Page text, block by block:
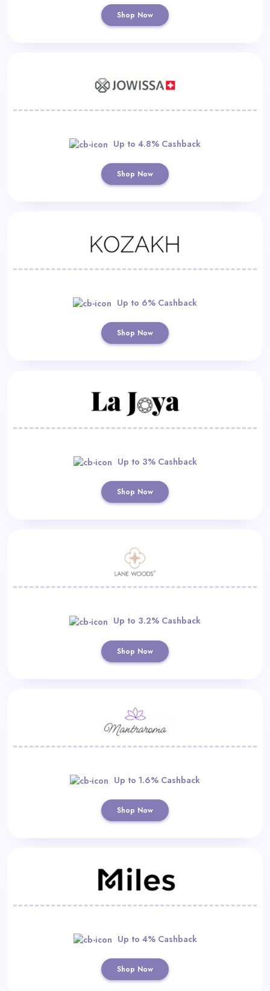
Shop Now
Up to 4.8% Cashback
Shop Now
Up to 6% Cashback
Shop Now
Up to 3% Cashback
Shop Now
Up to 3.2% Cashback
Shop Now
Up to 1.6% Cashback
Shop Now
Up to 4% Cashback
Shop Now